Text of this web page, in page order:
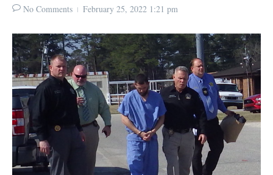
No Comments February 25, 2022 1:21 pm